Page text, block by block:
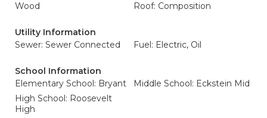
Wood
Roof: Composition
Utility Information
Sewer: Sewer Connected
Fuel: Electric, Oil
School Information
Elementary School: Bryant
Middle School: Eckstein Mid
High School: Roosevelt
High